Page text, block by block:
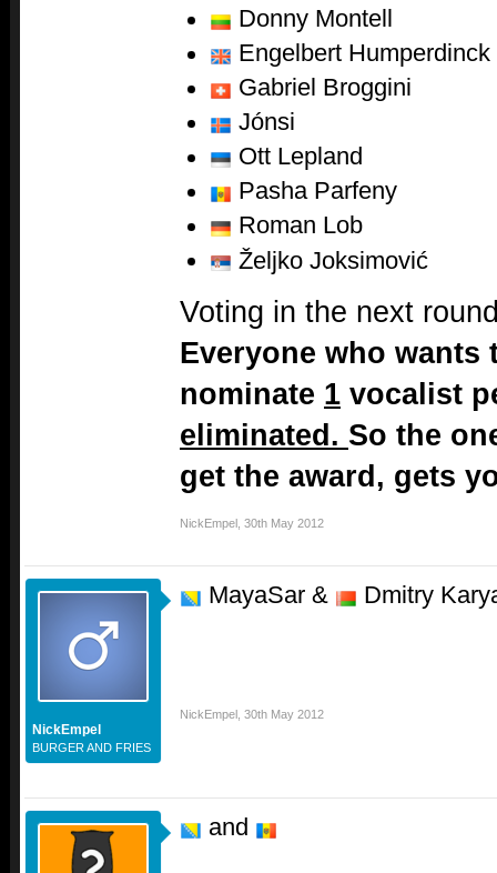
Donny Montell
Engelbert Humperdinck
Gabriel Broggini
Jónsi
Ott Lepland
Pasha Parfeny
Roman Lob
Željko Joksimović
Voting in the next
Everyone who wants
nominate 1 vocalist
eliminated. So the
get the award, gets
NickEmpel 30th May 2012
NickEmpel
BURGER AND FRIES
MayaSar & Dmitry
NickEmpel 30th May 2012
and